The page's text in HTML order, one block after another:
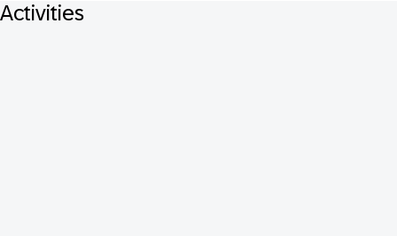
Activities